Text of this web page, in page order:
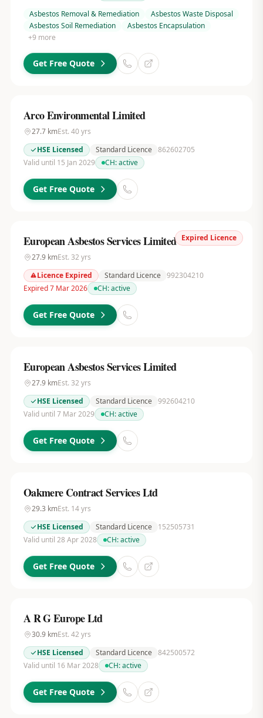
Asbestos Removal & Remediation
Asbestos Waste Disposal
Asbestos Soil Remediation
Asbestos Encapsulation
+9 more
Get Free Quote
Arco Environmental Limited
27.7kmEst. 40yrs
HSE Licensed
Standard Licence 862602705
Valid until 15 Jan 2029
CH:active
Get Free Quote
Expired Licence
European Asbestos Services Limited
27.9kmEst. 32 yrs
Licence Expired
Standard Licence 992304210
Expired 7 Mar 2026
CH:active
Get Free Quote
European Asbestos Services Limited
27.9kmEst. 32 yrs
HSE Licensed
Standard Licence 992604210
Valid until 7 Mar 2029
CH:active
Get Free Quote
Oakmere Contract Services Ltd
29.3 kmEst. 14yrs
HSE Licensed
Standard Licence
152505731
Valid until 28 Apr 2028
CH:active
Get Free Quote
A R G Europe Ltd
30.9kmEst. 42 yrs
HSE Licensed
Standard Licence 842500572
Valid until 16 Mar 2028
CH:active
Get Free Quote